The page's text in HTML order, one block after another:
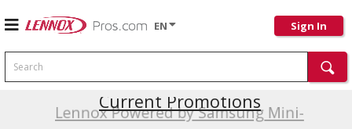
EN Sign In
Search
Lennox Powered by Samsung Mini-
Current Promotions